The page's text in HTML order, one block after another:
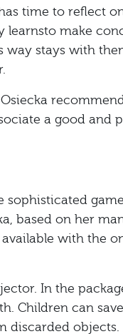
time to reflect
make
way stays with
a good and
sophisticated
based on her
with the
In the
Children can
discarded objects.